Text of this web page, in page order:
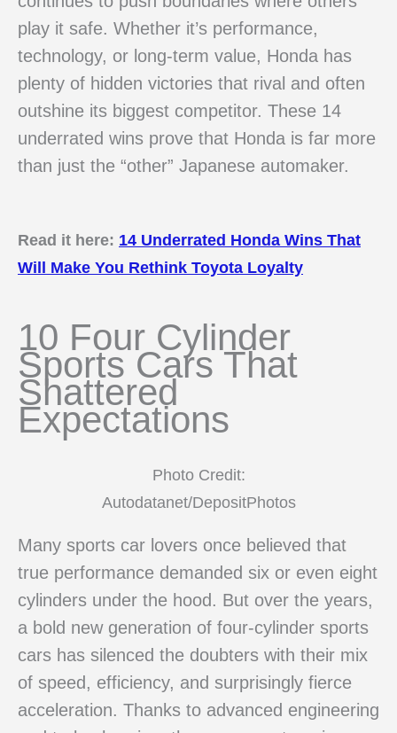
play it safe. Whether it’s performance,
technology, or long-term value, Honda has
plenty of hidden victories that rival and often
outshine its biggest competitor. These 14
underrated wins prove that Honda is far more
than just the “other” Japanese automaker.
Read it here: 14 Underrated Honda Wins That
Will Make You Rethink Toyota Loyalty
10 Four Cylinder
Sports Cars That
Shattered
Expectations
Photo Credit:
Autodatanet/DepositPhotos
Many sports car lovers once believed that
true performance demanded six or even eight
cylinders under the hood. But over the years,
a bold new generation of four-cylinder sports
cars has silenced the doubters with their mix
of speed, efficiency, and surprisingly fierce
acceleration. Thanks to advanced engineering